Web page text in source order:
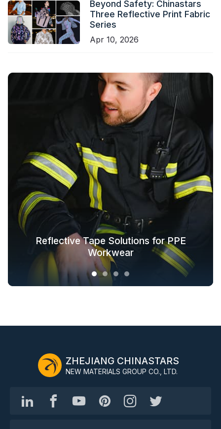
Beyond Safety: Chinastars
Three Reflective Print Fabric
Series
Apr 10, 2026
Reflective Tape Solutions for PPE
Workwear
Reflective Textile Solutions for
Fashion Outdoor Clothing
Glow in the Dark Fabric Solutions for
Outerwear
Whole-Industry-Chain Safety
Clothing Solutions
ZHEJIANG CHINASTARS
NEW MATERIALS GROUP CO., LTD.